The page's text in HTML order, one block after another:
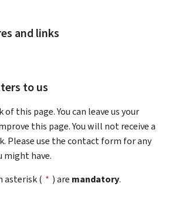
and links
to us
this page. You can leave us your
this page. You will not receive a
Please use the contact form for any
might have.
asterisk ( * ) are mandatory.